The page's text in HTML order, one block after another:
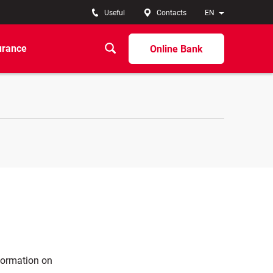
EN
Useful Contacts
Online Bank
on